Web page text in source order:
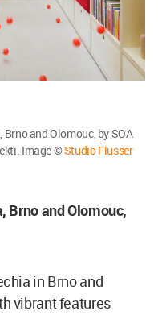
Brno andOlomouc, by SOA
Image ©Studio Flusser
Brno andOlomouc,
in Brno and
vibrant features